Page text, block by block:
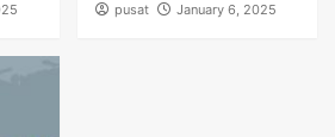
pusat January 6, 2025